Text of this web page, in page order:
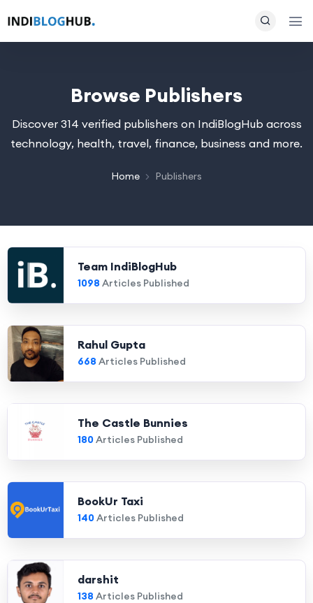
Browse Publishers
Discover 314 verified publishers on IndiBlogHub across
technology, health, travel, finance, business and more.
Home Publishers
Team IndiBlogHub
1098 Articles Published
Rahul Gupta
668 Articles Published
The Castle Bunnies
180Articles Published
BookUr Taxi
140Articles Published
darshit
138 Articles Published